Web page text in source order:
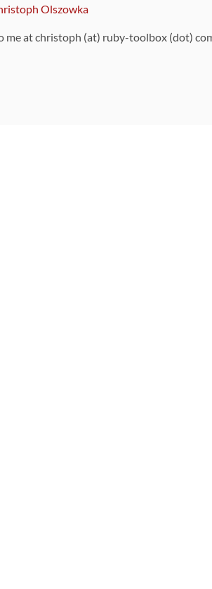
Olszowka
me at christoph (at) ruby-toolbox (dot)